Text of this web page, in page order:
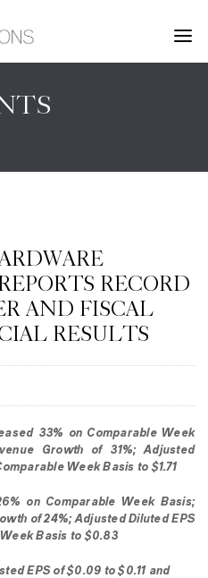
RECORD
AND FISCAL
RESULTS
33% on Comparable Week
Growth of 31%; Adjusted
Week Basis to $1.71
on Comparable Week Basis;
of 24%; Adjusted Diluted EPS
Basis to $0.83
EPS of $0.09 to $0.11 and